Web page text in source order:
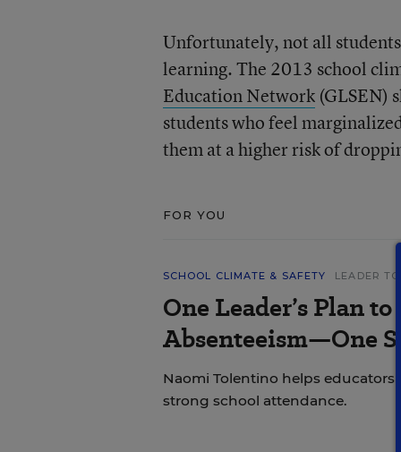
Unfortunately, not all
learning. The 2013 school
Education Network(GLSEN)
students who feel
them at a higher risk of
FOR YOU
SCHOOL CLIMATE & SAFETY LEADER
One Leader’s Plan
Absenteeism—One
Naomi Tolentino helps educators
strong school attendance.